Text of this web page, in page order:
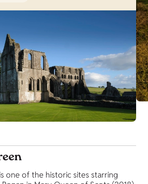
one of the historic sites starring